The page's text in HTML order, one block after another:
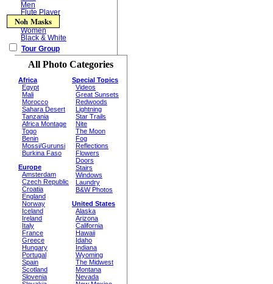
Men
Flute Player
Noh Masks
Women
Black & White
Tour Group
All Photo Categories
Africa
Egypt
Mali
Morocco
Sahara Desert
Tanzania
Africa Montage
Togo
Benin
Mossi/Gurunsi
Burkina Faso
Europe
Amsterdam
Czech Republic
Croatia
England
Norway
Iceland
Ireland
Italy
France
Greece
Hungary
Portugal
Spain
Scotland
Slovenia
Special Topics
Videos
Great Sunsets
Redwoods
Lightning
Star Trails
Nite
The Moon
Fog
Reflections
Flowers
Doors
Stairs
Windows
Laundry
B&W Photos
United States
Alaska
Arizona
California
Hawaii
Idaho
Indiana
Wyoming
The Midwest
Montana
Nevada